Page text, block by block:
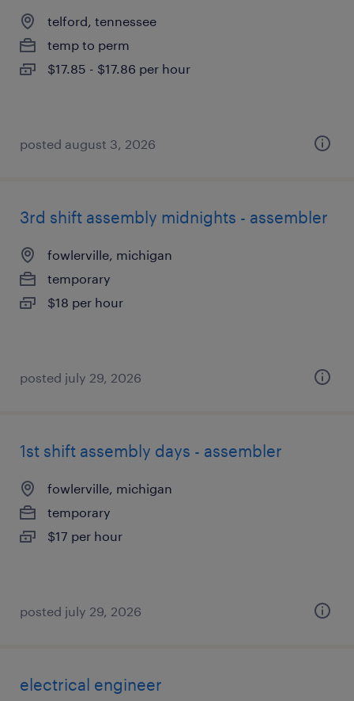
telford, tennessee
temp to perm
$17.85 - $17.86 per hour
posted august 3, 2026
3rd shift assembly midnights - assembler
fowlerville, michigan
temporary
$18 per hour
posted july 29, 2026
1st shift assembly days - assembler
fowlerville, michigan
temporary
$17 per hour
posted july 29, 2026
electrical engineer